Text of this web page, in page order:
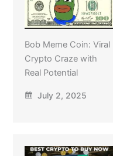
Bob Meme Coin: Viral
Crypto Craze with
Real Potential
July 2, 2025